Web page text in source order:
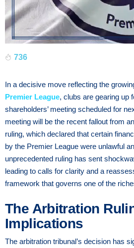
736
In a decisive move reflecting the
Premier League, clubs are gearing up
shareholders’ meeting scheduled for
meeting will be the recent fallout from
ruling, which declared that certain
by the Premier League were unlawful
unprecedented ruling has sent
leading to calls for clarity and a
framework that governs one of the
The Arbitration
Implications
The arbitration tribunal’s decision has